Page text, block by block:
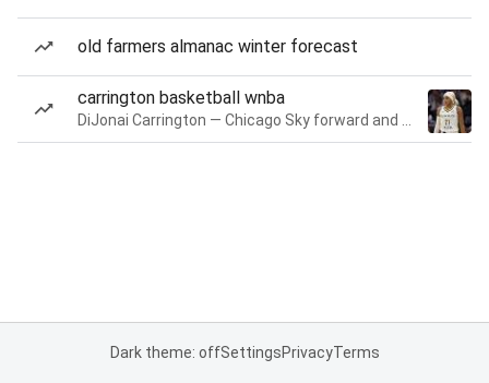
old farmers almanac winter forecast
carrington basketball wnba
Dark theme: offSettingsPrivacyTerms